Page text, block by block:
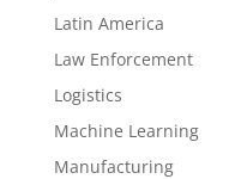
Latin America
Law Enforcement
Logistics
Machine Learning
Manufacturing